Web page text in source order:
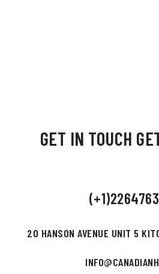
GET IN TOUCH
20 HANSON AVENUE UNIT 5